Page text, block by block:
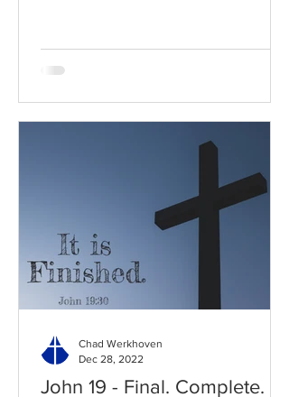
John 19 - Final. Complete.
Chad Werkhoven
Dec 28, 2022